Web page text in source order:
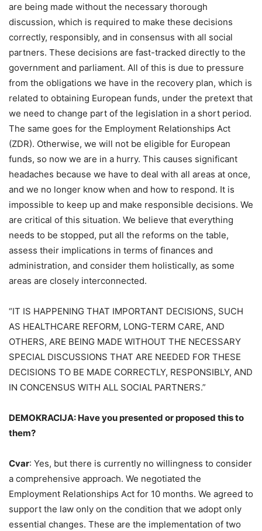
are being made without the necessary thorough
discussion, which is required to make these decisions
correctly, responsibly, and in consensus with all social
partners. These decisions are fast-tracked directly to the
government and parliament. All of this is due to pressure
from the obligations we have in the recovery plan, which is
related to obtaining European funds, under the pretext that
we need to change part of the legislation in a short period.
The same goes for the Employment Relationships Act
(ZDR). Otherwise, we will not be eligible for European
funds, so now we are in a hurry. This causes significant
headaches because we have to deal with all areas at once,
and we no longer know when and how to respond. It is
impossible to keep up and make responsible decisions. We
are critical of this situation. We believe that everything
needs to be stopped, put all the reforms on the table,
assess their implications in terms of finances and
administration, and consider them holistically, as some
areas are closely interconnected.
“IT IS HAPPENING THAT IMPORTANT DECISIONS, SUCH
AS HEALTHCARE REFORM, LONG-TERM CARE, AND
OTHERS, ARE BEING MADE WITHOUT THE NECESSARY
SPECIAL DISCUSSIONS THAT ARE NEEDED FOR THESE
DECISIONS TO BE MADE CORRECTLY, RESPONSIBLY, AND
IN CONCENSUS WITH ALL SOCIAL PARTNERS.”
DEMOKRACIJA: Have you presented or proposed this to
them?
Cvar: Yes, but there is currently no willingness to consider
a comprehensive approach. We negotiated the
Employment Relationships Act for 10 months. We agreed to
support the law only on the condition that we adopt only
essential changes. These are the implementation of two